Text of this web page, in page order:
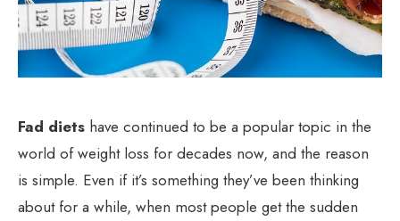
Fad diets have continued to be a popular topic in the
world of weight loss for decades now, and the reason
is simple. Even if it’s something they’ve been thinking
about for a while, when most people get the sudden